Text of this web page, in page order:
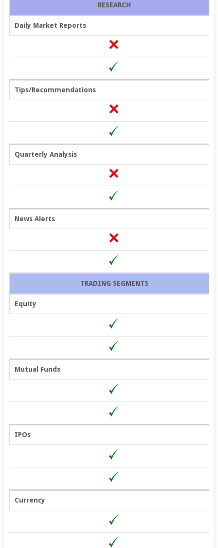
RESEARCH
Daily Market Reports
Tips/Recommendations
Quarterly Analysis
News Alerts
TRADING SEGMENTS
Equity
Mutual Funds
IPOs
Currency